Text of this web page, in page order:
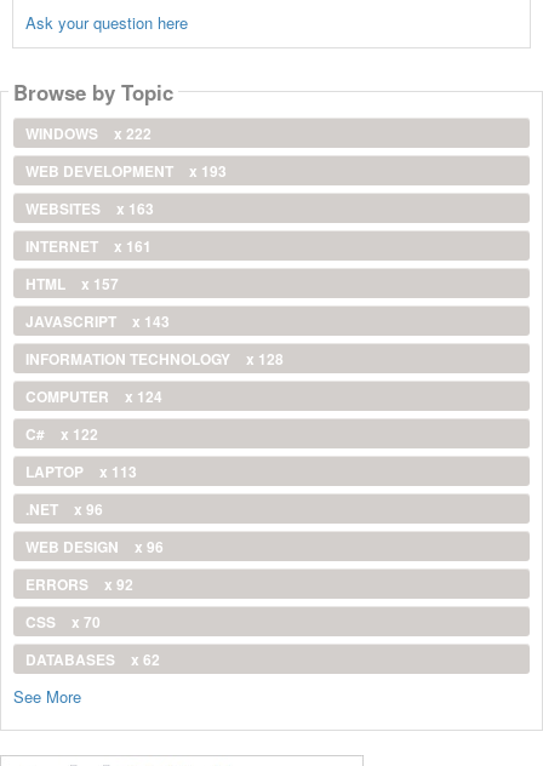
Ask your question here
Browse by Topic
WINDOWS
x 222
WEB DEVELOPMENT
x 193
WEBSITES
x 163
INTERNET
x 161
HTML
x 157
JAVASCRIPT
x 143
INFORMATION TECHNOLOGY
x 128
COMPUTER
x 124
C#
x 122
LAPTOP
x 113
.NET
x 96
WEB DESIGN
x 96
ERRORS
x 92
CSS
x 70
DATABASES
x 62
See More